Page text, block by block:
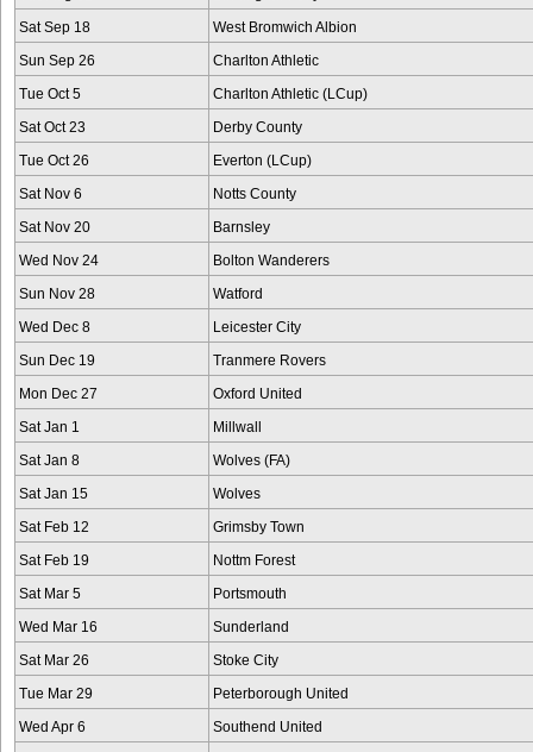
Sat Sep 18 West Bromwich Albion
Sun Sep 26 Charlton Athletic
Tue Oct 5 Charlton Athletic (LCup)
Sat Oct 23 Derby County
Tue Oct 26 Everton (LCup)
Sat Nov 6 Notts County
Sat Nov 20 Barnsley
Wed Nov 24 Bolton Wanderers
Sun Nov 28 Watford
Wed Dec 8 Leicester City
Sun Dec 19 Tranmere Rovers
Mon Dec 27 Oxford United
Sat Jan 1 Millwall
Sat Jan 8 Wolves (FA)
Sat Jan 15 Wolves
Sat Feb 12 Grimsby Town
Sat Feb 19 Nottm Forest
Sat Mar 5 Portsmouth
Wed Mar 16 Sunderland
Sat Mar 26 Stoke City
Tue Mar 29 Peterborough United
Wed Apr 6 Southend United